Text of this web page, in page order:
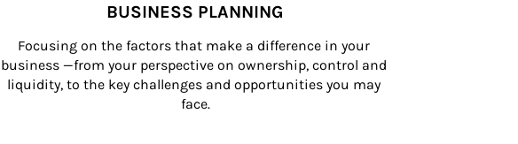
BUSINESS PLANNING
Focusing on the factors that make a difference in your
business —from your perspective on ownership, control and
liquidity, to the key challenges and opportunities you may
face.